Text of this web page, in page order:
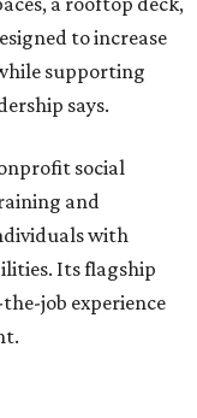
to increase
supporting
says.
social
and
with
Its flagship
job experience